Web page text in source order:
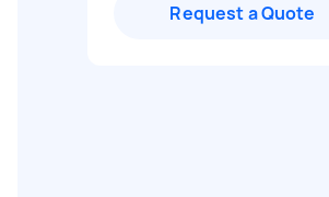
Request a Quote